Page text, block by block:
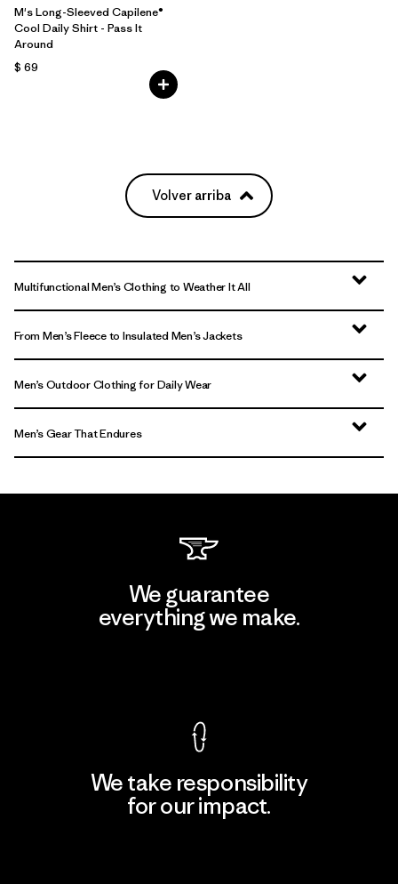
M's Long-Sleeved Capilene®
Cool Daily Shirt - Pass It
Around
$ 69
Volver arriba
Multifunctional Men’s Clothing to Weather It All
From Men’s Fleece to Insulated Men’s Jackets
Men’s Outdoor Clothing for Daily Wear
Men’s Gear That Endures
We guarantee
everything we make.
We take responsibility
for our impact.